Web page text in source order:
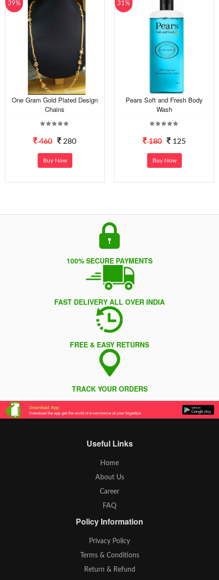
39%
One Gram Gold Plated Design
Chains
460 280
Buy Now
31%
Pears Soft and Fresh Body
Wash
180 125
Buy Now
100% SECURE PAYMENTS
FAST DELIVERY ALL OVER INDIA
FREE & EASY RETURNS
TRACK YOUR ORDERS
Useful Links
Home
About Us
Career
FAQ
Policy Information
Privacy Policy
Terms & Conditions
Return & Refund